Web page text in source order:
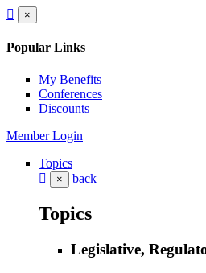
×
Popular Links
My Benefits
Conferences
Discounts
Member Login
Topics
× back
Topics
Legislative,